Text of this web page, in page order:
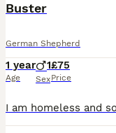
Buster
German Shepherd
1 year
Age
1
Sex
£75
Price